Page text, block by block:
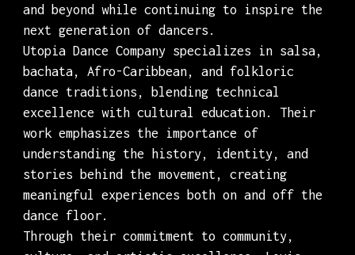
and beyond while continuing to inspire the
next generation of dancers.
Utopia Dance Company specializes in salsa,
bachata, Afro-Caribbean, and folkloric
dance traditions, blending technical
excellence with cultural education. Their
work emphasizes the importance of
understanding the history, identity, and
stories behind the movement, creating
meaningful experiences both on and off the
dance floor.
Through their commitment to community,